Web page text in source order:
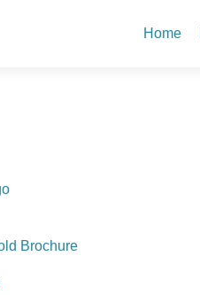
Home
Brochure